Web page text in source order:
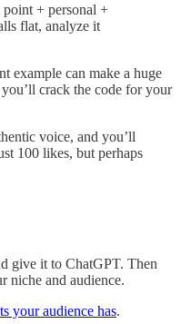
+ personal +
flat, analyze it
example can make a huge
crack the code for your
voice, and you’ll
100 likes, but perhaps
give it to ChatGPT. Then
niche and audience.
your audience has.